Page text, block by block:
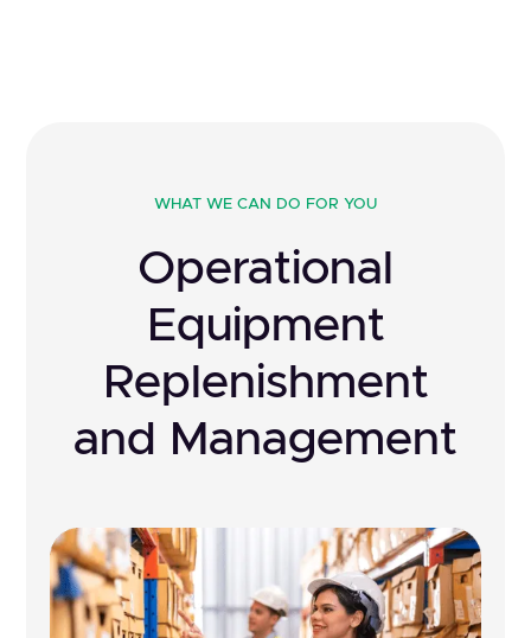
WHAT WE CAN DO FOR YOU
Operational
Equipment
Replenishment
and Management